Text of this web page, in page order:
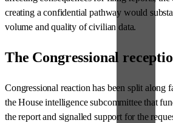
creating a confidential pathway would
volume and quality of civilian data.
The Congressional
Congressional reaction has been split along
the House intelligence subcommittee that
the report and signalled support for the